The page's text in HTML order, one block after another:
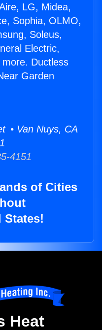
LG, Midea,
Sophia, OLMO,
Soleus,
Electric,
Ductless
Garden
• Van Nuys, CA
4151
of Cities
States!
Heat